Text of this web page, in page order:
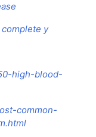
у
high-blood-
common-